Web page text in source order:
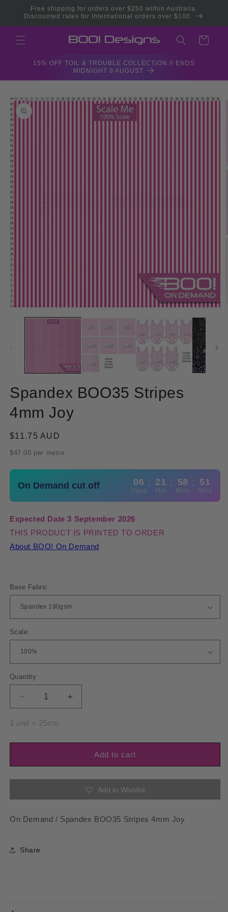
Skip to
content
Free shipping for orders over $250 within Australia.
Discounted rates for International orders over $100.
Cart
15% OFF TOIL & TROUBLE COLLECTION // ENDS
MIDNIGHT 9 AUGUST
Skip to
product
information
media
modal
Spandex BOO35 Stripes
4mm Joy
Regular
price
$11.75 AUD
$47.00 per metre
On Demand cut off 06 : 21 : 58 : 50
Days Hrs Mins Secs
Expected Date 3 September 2026
THIS PRODUCT IS PRINTED TO ORDER
About BOO! On Demand
Base Fabric
Scale
Quantity
Quantity
Decrease
quantity
for
BOO35
4mm
Increase
quantity
BOO35
Stripes
4mm
1 unit = 25cm
Add to cart
Add to Wishlist
On Demand / Spandex BOO35 Stripes 4mm Joy
Share
o